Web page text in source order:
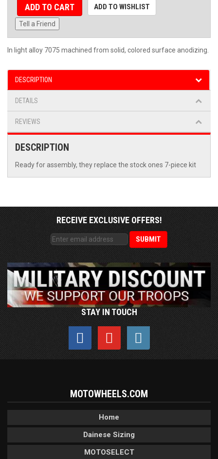
ADD TO CART ADD TO WISHLIST
Tell a Friend
In light alloy 7075 machined from solid, colored surface anodizing.
DESCRIPTION
DETAILS
REVIEWS
DESCRIPTION
Ready for assembly, they replace the stock ones 7-piece kit
RECEIVE EXCLUSIVE OFFERS!
STAY IN TOUCH
MOTOWHEELS.COM
Home
Dainese Sizing
MOTOSELECT